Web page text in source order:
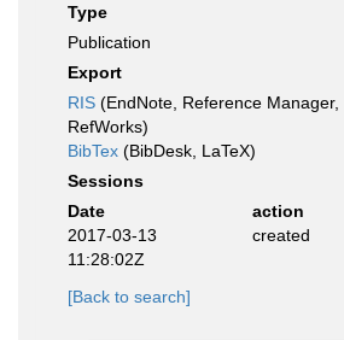
Type
Publication
Export
RIS (EndNote, Reference Manager,
RefWorks)
BibTex (BibDesk, LaTeX)
Sessions
Date
action
2017-03-13
11:28:02Z
created
[Back to search]